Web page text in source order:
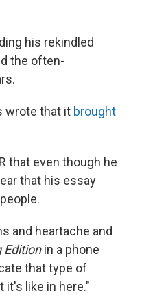
his rekindled
the often-
wrote that it brought
that even though he
that his essay
and heartache and
Editionin a phone
that type of
it's like in here."